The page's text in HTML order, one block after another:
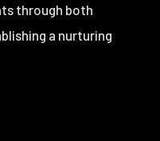
through both
a nurturing